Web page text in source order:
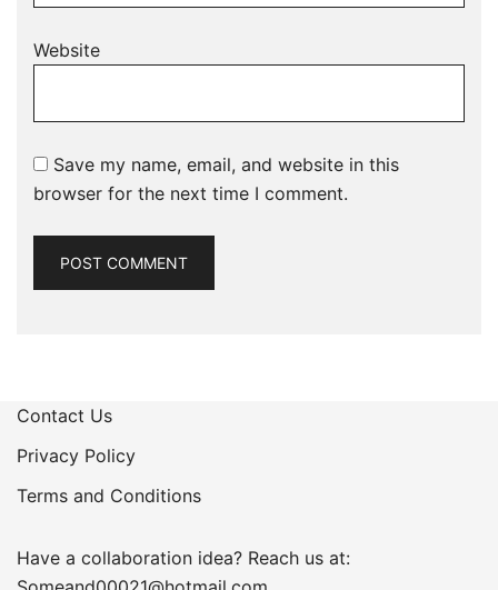
Website
Save my name, email, and website in this
browser for the next time I comment.
Contact Us
Privacy Policy
Terms and Conditions
Have a collaboration idea? Reach us at: